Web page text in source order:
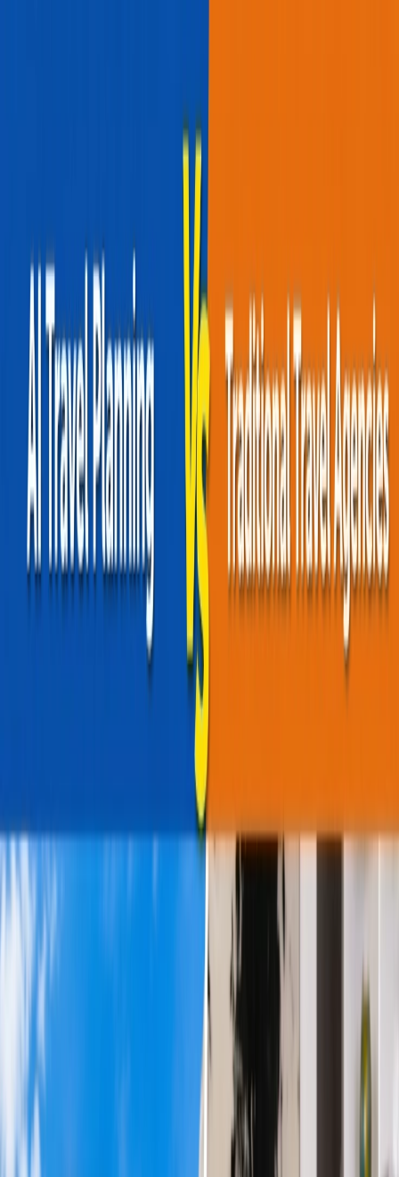
Travomint.com
Go to Travomint.com instead.
Table of Content
Red-Eye Vs Daytime Flights: Which Is Better For You?
2
Brief Comparison between Red-Eye vs. Daytime Flights.
What are the Daytime Flights?
Advantages of Daytime Flights
Disadvantages of Daytime Flights
What are Red-Eye Flights?
Advantages of Red-Eyes Flights
Which one is better?
Home
Article
Red-Eye Vs Daytime Flights: Which Is Better For
You?
Red-Eye Vs Daytime Flights: Which Is
Better For You?
30 Oct, 2025 Aditi Gusain
Book Flight
Since their commercialization, flights have been an optimal choice
for travelers, revolutionizing the modern travel scene. With
constantly improving technology and infrastructure, they have
delivered speed, safety, and, most importantly, time efficiency.
Around 100,000 flights fly worldwide daily, with over 80,000
operating during the day and the rest flying at night. Most travelers
travel during the daytime, while some prefer to fly overnight through
red-eye flights. What differentiates red-eye flights from the daytime
flights, and which is the most suitable option? The article will clear
your doubts, as the forthcoming sections will thoroughly compare
Brief Comparison between Red-Eye vs.
Daytime Flights.
To choose the best option, you should know about both flights and
what they offer travelers. Thus, review the point-to-point discussion
of the red-eye and daytime flights below. Here is what you need to
What are the Daytime Flights?
'Daytime Flight' refers to flights that take off during the broad day
and land at their destination on the same calendar day. Airlines
commonly operate these flights for long-haul journeys, especially
transatlantic flights, such as those from North America to Europe.
The purpose is to minimize jet lag, giving travelers enough time to